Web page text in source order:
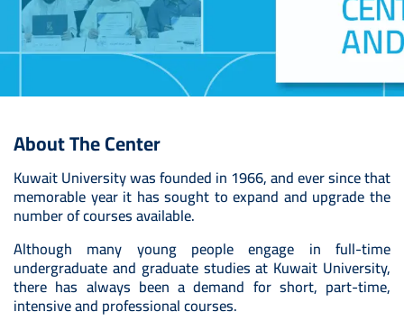
About The Center
Kuwait University was founded in 1966, and ever since that
memorable year it has sought to expand and upgrade the
number of courses available.
Although many young people engage in full-time
undergraduate and graduate studies at Kuwait University,
there has always been a demand for short, part-time,
intensive and professional courses.